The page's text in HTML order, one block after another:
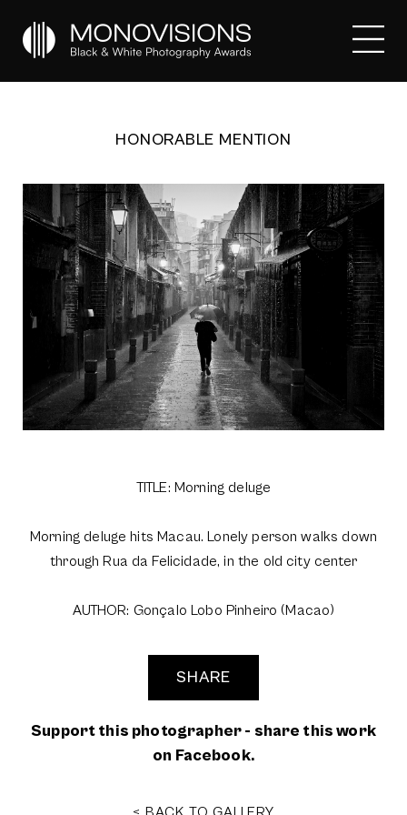
HONORABLE MENTION
TITLE: Morning deluge
Morning deluge hits Macau. Lonely person walks down
through Rua da Felicidade, in the old city center
AUTHOR: Gonçalo Lobo Pinheiro (Macao)
SHARE
Support this photographer - share this work
on Facebook.